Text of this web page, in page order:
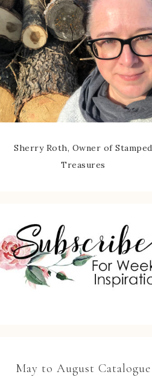
Sherry Roth, Owner of Stamped
Treasures
May to August Catalogue